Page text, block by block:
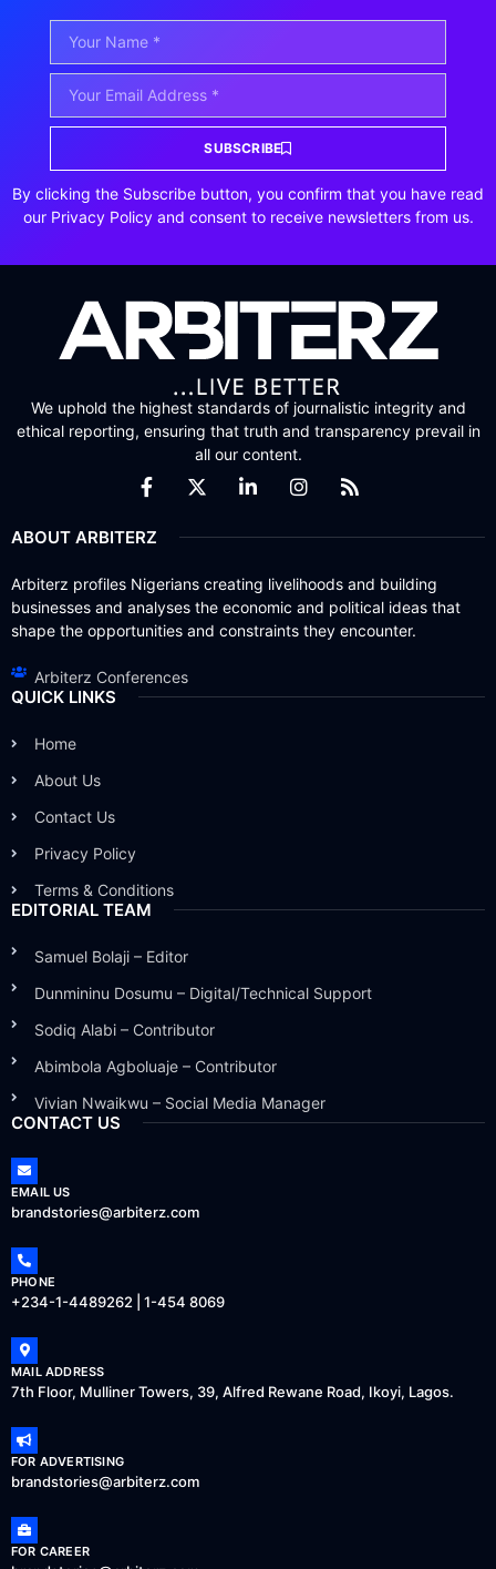
SUBSCRIBE
By clicking the Subscribe button, you confirm that you have read
our Privacy Policy and consent to receive newsletters from us.
We uphold the highest standards of journalistic integrity and
ethical reporting, ensuring that truth and transparency prevail in
all our content.
ABOUT ARBITERZ
Arbiterz profiles Nigerians creating livelihoods and building
businesses and analyses the economic and political ideas that
shape the opportunities and constraints they encounter.
Arbiterz Conferences
QUICK LINKS
Home
About Us
Contact Us
Privacy Policy
Terms & Conditions
EDITORIAL TEAM
Samuel Bolaji – Editor
Dunmininu Dosumu – Digital/Technical Support
Sodiq Alabi – Contributor
Abimbola Agboluaje – Contributor
Vivian Nwaikwu – Social Media Manager
CONTACT US
EMAIL US
brandstories@arbiterz.com
PHONE
+234-1-4489262 | 1-454 8069
MAIL ADDRESS
7th Floor, Mulliner Towers, 39, Alfred Rewane Road, Ikoyi, Lagos.
FOR ADVERTISING
brandstories@arbiterz.com
FOR CAREER